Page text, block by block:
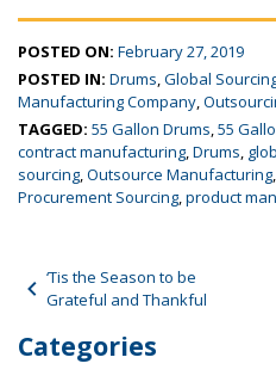
POSTED ON: February 27, 2019
POSTED IN: Drums,Global
Manufacturing Company,
TAGGED: 55 Gallon Drums,55
contract manufacturing,Drums,
sourcing,Outsource Manufacturing,
Procurement Sourcing,product
Post navigation
‘Tis the Season to be
Grateful and Thankful
Categories